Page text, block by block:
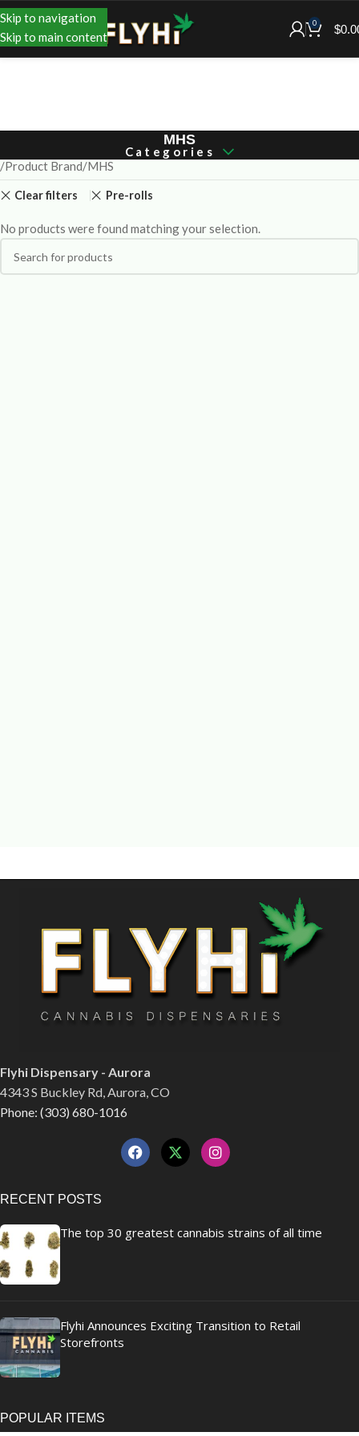
Skip to navigation
Skip to main content
0 $
MHS
Categories
Product Brand MHS
Clear filters Pre-rolls
No products were found matching your selection.
Flyhi Dispensary - Aurora
4343 S Buckley Rd, Aurora, CO
Phone: (303) 680-1016
RECENT POSTS
The top 30 greatest cannabis strains of all time
Flyhi Announces Exciting Transition to Retail
Storefronts
POPULAR ITEMS